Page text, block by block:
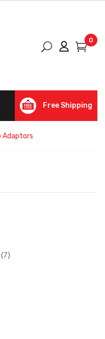
0
Free Shipping
Adaptors
(7)